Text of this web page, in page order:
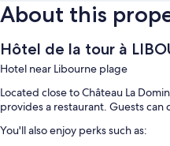
About this
Hôtel de la tour à
Hotel near Libourne plage
Located close to Château La
provides a restaurant. Guests
You'll also enjoy perks such as: